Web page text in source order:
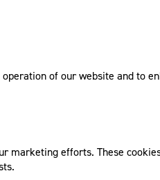
of our website and to
marketing efforts. These